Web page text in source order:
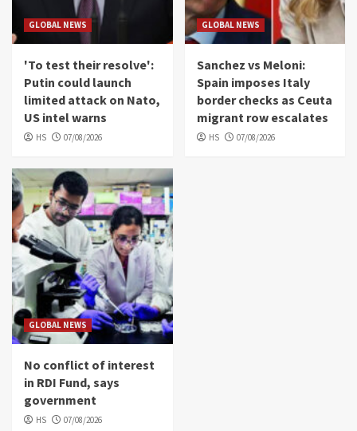
GLOBAL NEWS
'To test their resolve':
Putin could launch
limited attack on Nato,
US intel warns
HS 07/08/2026
GLOBAL NEWS
Sanchez vs Meloni:
Spain imposes Italy
border checks as Ceuta
migrant row escalates
HS 07/08/2026
GLOBAL NEWS
No conflict of interest
in RDI Fund, says
government
HS 07/08/2026